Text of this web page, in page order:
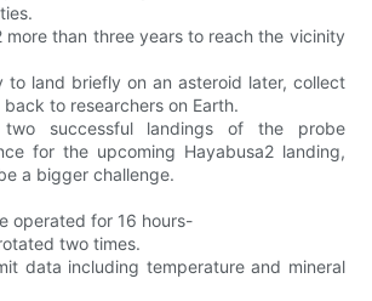
more than three years to reach the vicinity
to land briefly on an asteroid later, collect
to researchers on Earth.
successful landings of the probe
for the upcoming Hayabusa2 landing,
a bigger challenge.
operated for 16 hours-
two times.
data including temperature and mineral